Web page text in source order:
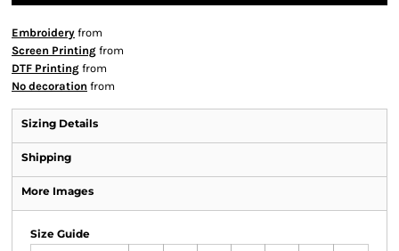
Embroidery from
Screen Printing from
DTF Printing from
No decoration from
Sizing Details
Shipping
More Images
Size Guide